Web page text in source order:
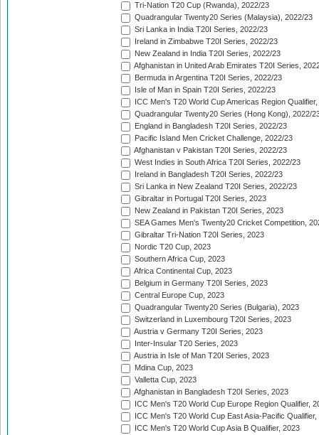
Tri-Nation T20 Cup (Rwanda), 2022/23
Quadrangular Twenty20 Series (Malaysia), 2022/23
Sri Lanka in India T20I Series, 2022/23
Ireland in Zimbabwe T20I Series, 2022/23
New Zealand in India T20I Series, 2022/23
Afghanistan in United Arab Emirates T20I Series,
Bermuda in Argentina T20I Series, 2022/23
Isle of Man in Spain T20I Series, 2022/23
ICC Men's T20 World Cup Americas Region
Quadrangular Twenty20 Series (Hong Kong), 2022/
England in Bangladesh T20I Series, 2022/23
Pacific Island Men Cricket Challenge, 2022/23
Afghanistan v Pakistan T20I Series, 2022/23
West Indies in South Africa T20I Series, 2022/23
Ireland in Bangladesh T20I Series, 2022/23
Sri Lanka in New Zealand T20I Series, 2022/23
Gibraltar in Portugal T20I Series, 2023
New Zealand in Pakistan T20I Series, 2023
SEA Games Men's Twenty20 Cricket Competition,
Gibraltar Tri-Nation T20I Series, 2023
Nordic T20 Cup, 2023
Southern Africa Cup, 2023
Africa Continental Cup, 2023
Belgium in Germany T20I Series, 2023
Central Europe Cup, 2023
Quadrangular Twenty20 Series (Bulgaria), 2023
Switzerland in Luxembourg T20I Series, 2023
Austria v Germany T20I Series, 2023
Inter-Insular T20 Series, 2023
Austria in Isle of Man T20I Series, 2023
Mdina Cup, 2023
Valletta Cup, 2023
Afghanistan in Bangladesh T20I Series, 2023
ICC Men's T20 World Cup Europe Region Qualifier,
ICC Men's T20 World Cup East Asia-Pacific Qualifier,
ICC Men's T20 World Cup Asia B Qualifier, 2023